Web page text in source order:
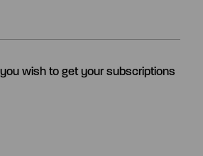
wish to get your subscriptions